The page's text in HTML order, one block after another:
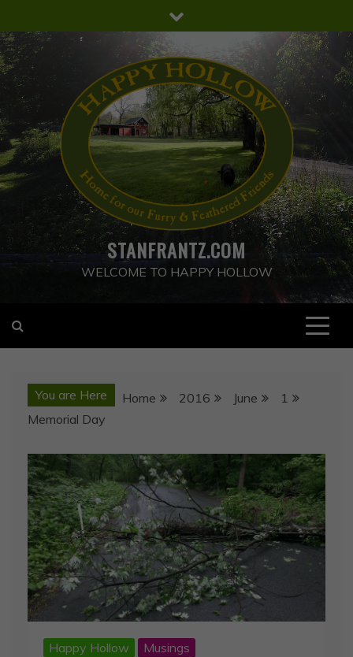
to
content
STANFRANTZ.COM
WELCOME TO HAPPY HOLLOW
You are Here Home 2016 June
1
Memorial Day
Happy Hollow Musings